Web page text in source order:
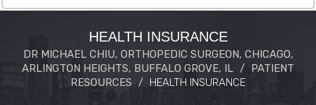
HEALTH INSURANCE
DR MICHAEL CHIU, ORTHOPEDIC SURGEON, CHICAGO,
ARLINGTON HEIGHTS, BUFFALO GROVE, IL / PATIENT
RESOURCES / HEALTH INSURANCE